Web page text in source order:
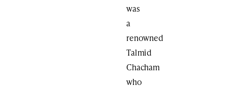
was
a
renowned
Talmid
Chacham
who